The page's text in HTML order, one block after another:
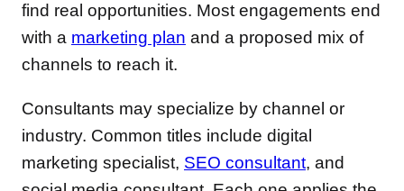
find real opportunities. Most engagements end
with a marketing plan and a proposed mix of
channels to reach it.
Consultants may specialize by channel or
industry. Common titles include digital
marketing specialist, SEO consultant, and